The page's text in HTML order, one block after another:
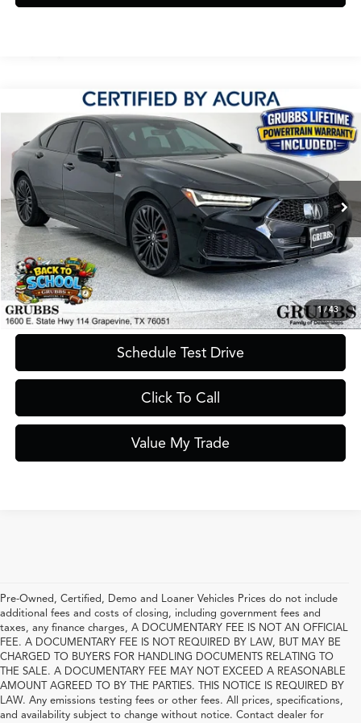
1/43
Acura TLXType S SH-AWD
Special Offer
VIN:19UUB7F05PA002716Stock:PA002716Model:UB7F0PGW
54,343 mi Ext.
$43,900
GRUBBS PRICE
Less
Documentation Fee $275
Request Information
Schedule Test Drive
Click To Call
Value My Trade
Compare Vehicle
Pre-Owned, Certified, Demo and Loaner Vehicles Prices do not include
additional fees and costs of closing, including government fees and
taxes, any finance charges, A DOCUMENTARY FEE IS NOT AN OFFICIAL
FEE. A DOCUMENTARY FEE IS NOT REQUIRED BY LAW, BUT MAY BE
CHARGED TO BUYERS FOR HANDLING DOCUMENTS RELATING TO
THE SALE. A DOCUMENTARY FEE MAY NOT EXCEED A REASONABLE
AMOUNT AGREED TO BY THE PARTIES. THIS NOTICE IS REQUIRED BY
LAW. Any emissions testing fees or other fees. All prices, specifications,
and availability subject to change without notice. Contact dealer for